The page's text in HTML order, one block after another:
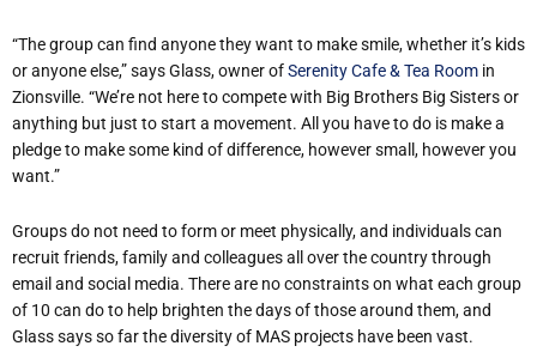
“The group can find anyone they want to make smile, whether it’s kids
or anyone else,” says Glass, owner ofSerenity Cafe & Tea Room in
Zionsville. “We’re not here to compete with Big Brothers Big Sisters or
anything but just to start a movement. All you have to do is make a
pledge to make some kind of difference, however small, however you
want.”
Groups do not need to form or meet physically, and individuals can
recruit friends, family and colleagues all over the country through
email and social media. There are no constraints on what each group
of 10 can do to help brighten the days of those around them, and
Glass says so far the diversity of MAS projects have been vast.